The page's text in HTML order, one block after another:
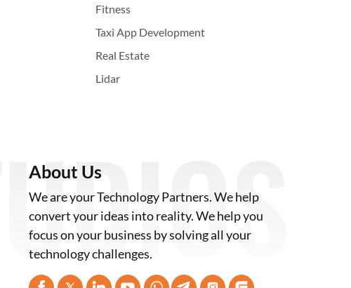
Fitness
Taxi App Development
Real Estate
Lidar
About Us
We are your Technology Partners. We help
convert your ideas into reality. We help you
focus on your business by solving all your
technology challenges.